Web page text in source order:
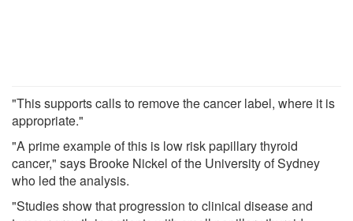
"This supports calls to remove the cancer label, where it is
appropriate."
"A prime example of this is low risk papillary thyroid
cancer," says Brooke Nickel of the University of Sydney
who led the analysis.
"Studies show that progression to clinical disease and